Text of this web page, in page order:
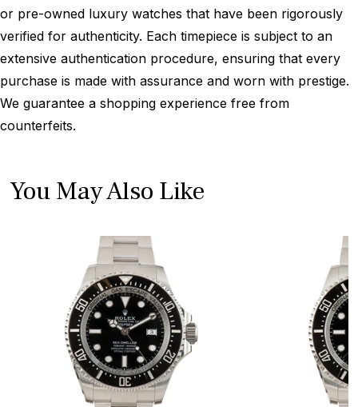
or pre-owned luxury watches that have been rigorously
verified for authenticity. Each timepiece is subject to an
extensive authentication procedure, ensuring that every
purchase is made with assurance and worn with prestige.
We guarantee a shopping experience free from
counterfeits.
You May Also Like